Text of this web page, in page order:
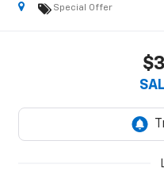
Special Offer